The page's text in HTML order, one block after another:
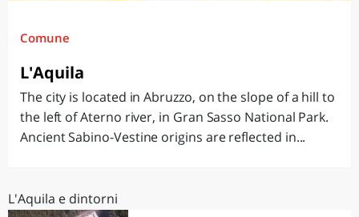
Comune
L'Aquila
The city is located in Abruzzo, on the slope of a hill to
the left of Aterno river, in Gran Sasso National Park.
Ancient Sabino-Vestine origins are reflected in...
L'Aquila e dintorni